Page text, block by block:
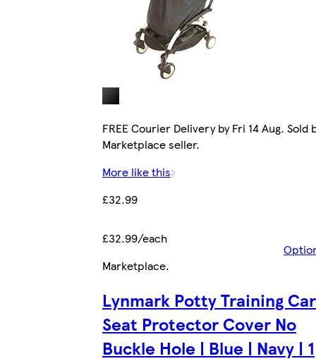
FREE Courier Delivery by Fri 14 Aug. Sold
Marketplace seller.
More like this
£32.99
£32.99/each
Marketplace.
Lynmark Potty Training Car
Seat Protector Cover No
Buckle Hole | Blue | Navy | 1